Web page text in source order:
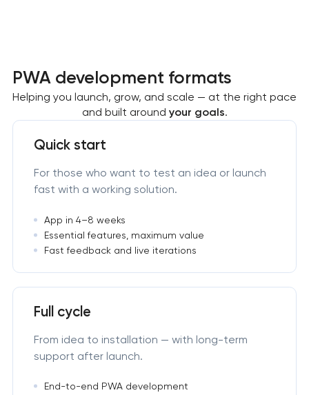
PWA development formats
Helping you launch, grow, and scale — at the right pace
and built around your goals.
Quick start
For those who want to test an idea or launch
fast with a working solution.
App in 4–8 weeks
Essential features, maximum value
Fast feedback and live iterations
Full cycle
From idea to installation — with long-term
support after launch.
End-to-end PWA development